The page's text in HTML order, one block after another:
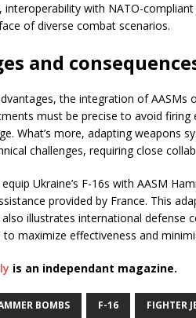
interoperability with NATO-
of diverse combat scenarios.
and
the integration of AASMs
must be precise to avoid
What’s more, adapting weapons
challenges, requiring close
Ukraine’s F-16s with AASM
provided by France. This
illustrates international defense
maximize effectiveness and
is an independant magazine.
BOMBS F-16 FIGHTER